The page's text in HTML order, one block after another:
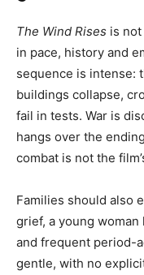
The Wind Rises is
in pace, history and
sequence is intense:
buildings collapse,
fail in tests. War is
hangs over the
combat is not the
Families should also
grief, a young
and frequent period-
gentle, with no